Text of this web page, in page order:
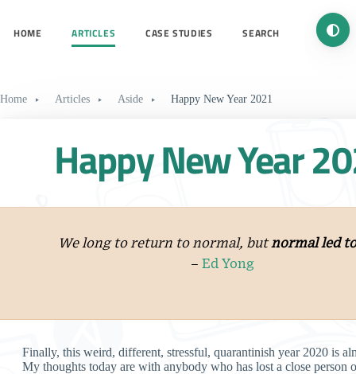
HOME ARTICLES CASE STUDIES SEARCH
Home Articles Aside Happy New Year 2021
Happy New Year
We long to return to normal, butnormal led
– Ed Yong
Finally, this weird, different, stressful, quarantinish year 2020 is
My thoughts today are with anybody who has lost a close person
Turn